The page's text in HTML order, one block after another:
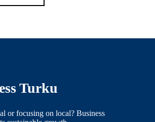
Turku
or focusing on local? Business